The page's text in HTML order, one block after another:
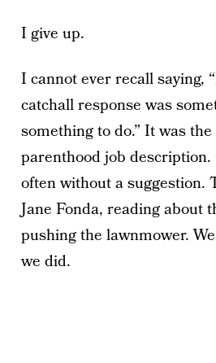
I give up.
I cannot ever recall saying,
catchall response was
something to do.” It was
parenthood job
often without a suggestion.
Jane Fonda, reading about
pushing the lawnmower.
we did.